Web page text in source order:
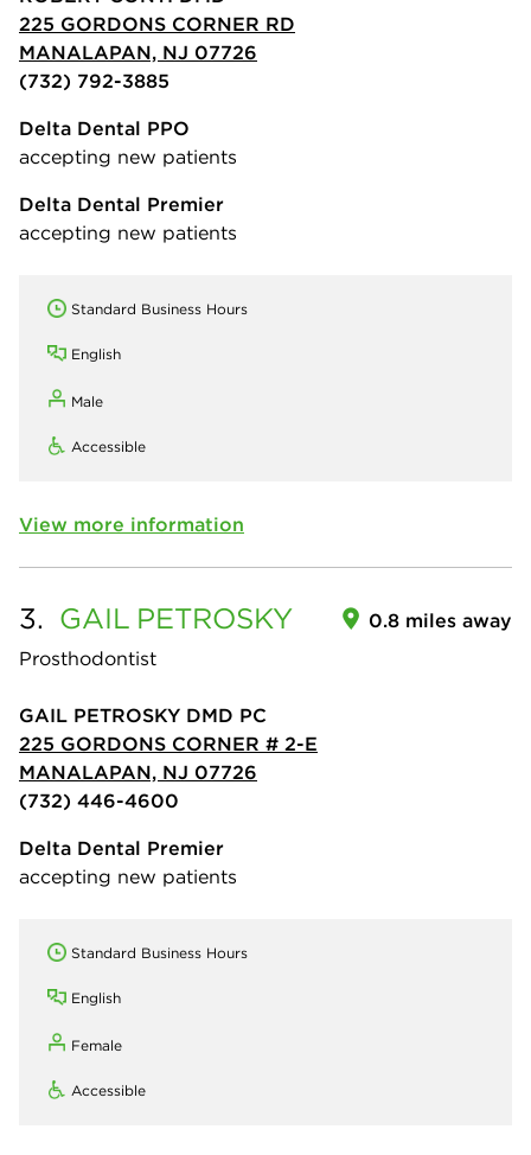
225 GORDONS CORNER RD
MANALAPAN, NJ 07726
(732) 792-3885
Delta Dental PPO
accepting new patients
Delta Dental Premier
accepting new patients
Standard Business Hours
English
Male
Accessible
View more information
3. GAIL PETROSKY
Prosthodontist
0.8 miles away
GAIL PETROSKY DMD PC
225 GORDONS CORNER # 2-E
MANALAPAN, NJ 07726
(732) 446-4600
Delta Dental Premier
accepting new patients
Standard Business Hours
English
Female
Accessible